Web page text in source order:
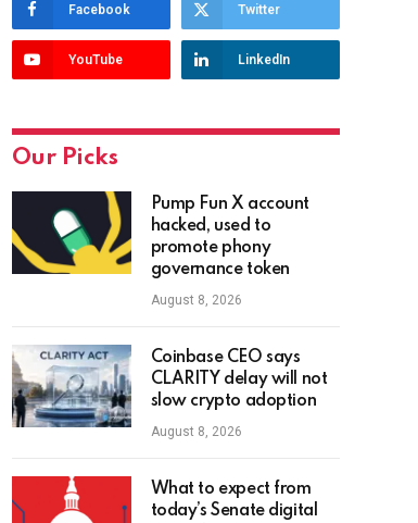
Facebook Twitter
YouTube LinkedIn
Our Picks
Pump Fun X account
hacked, used to
promote phony
governance token
August 8, 2026
Coinbase CEO says
CLARITY delay will not
slow crypto adoption
August 8, 2026
What to expect from
today’s Senate digital